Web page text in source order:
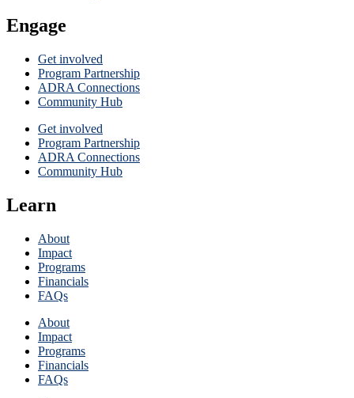
Engage
Get involved
Program Partnership
ADRA Connections
Community Hub
Get involved
Program Partnership
ADRA Connections
Community Hub
Learn
About
Impact
Programs
Financials
FAQs
About
Impact
Programs
Financials
FAQs